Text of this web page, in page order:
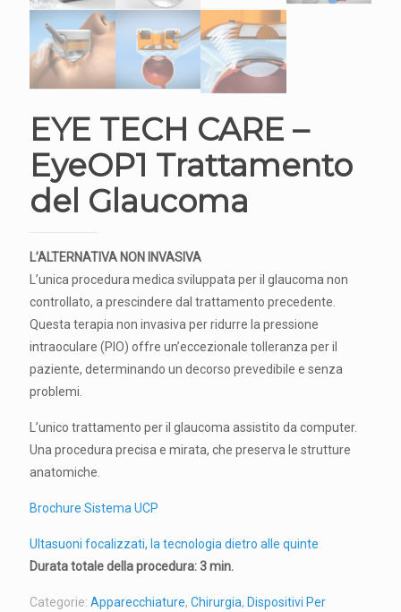
EYE TECH CARE –
EyeOP1 Trattamento
del Glaucoma
L’ALTERNATIVA NON INVASIVA
L’unica procedura medica sviluppata per il glaucoma non
controllato, a prescindere dal trattamento precedente.
Questa terapia non invasiva per ridurre la pressione
intraoculare (PIO) offre un’eccezionale tolleranza per il
paziente, determinando un decorso prevedibile e senza
problemi.
L’unico trattamento per il glaucoma assistito da computer.
Una procedura precisa e mirata, che preserva le strutture
anatomiche.
Brochure Sistema UCP
Ultasuoni focalizzati, la tecnologia dietro alle quinte
Durata totale della procedura: 3 min.
Categorie: Apparecchiature, Chirurgia, Dispositivi Per